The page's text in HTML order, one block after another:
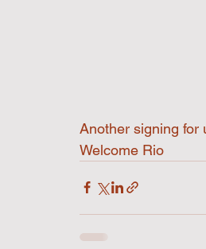
Another signing for
Welcome Rio